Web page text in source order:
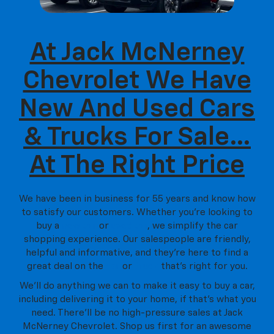
At Jack McNerney
Chevrolet We Have
New And Used Cars
& Trucks For Sale…
At The Right Price
We have been in business for 55 years and know how
to satisfy our customers. Whether you’re looking to
buy a
or
, we simplify the car
shopping experience. Our salespeople are friendly,
helpful and informative, and they're here to find a
great deal on the
or that's right for you.
We'll do anything we can to make it easy to buy a car,
including delivering it to your home, if that's what you
need. There'll be no high-pressure sales at Jack
McNerney Chevrolet. Shop us first for an awesome